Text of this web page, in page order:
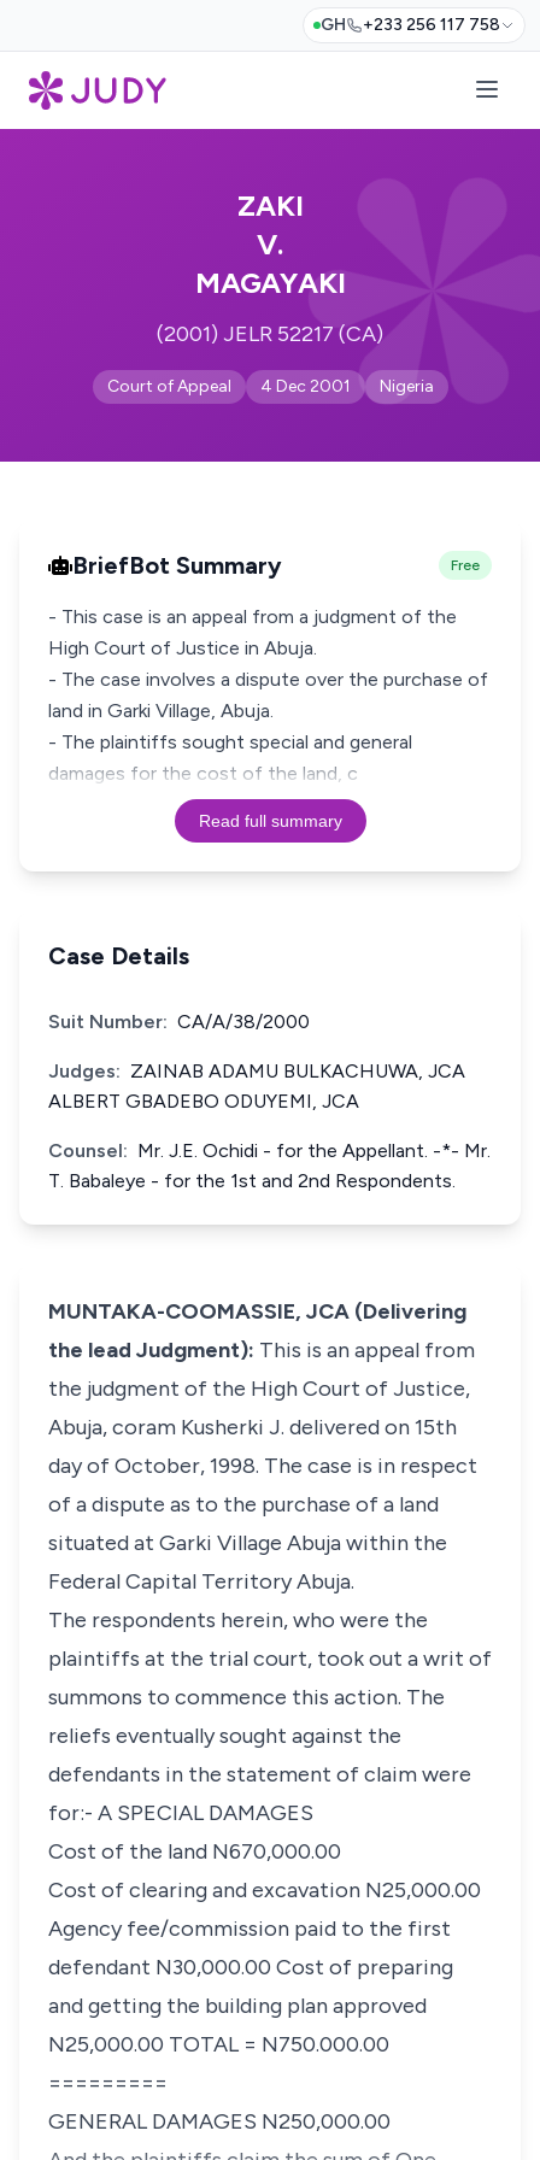
GH +233 256 117 758
ZAKI
V.
MAGAYAKI
(2001) JELR 52217 (CA)
Court of Appeal 4 Dec 2001 Nigeria
BriefBot Summary Free
- This case is an appeal from a judgment of the
High Court of Justice in Abuja.
- The case involves a dispute over the purchase of
land in Garki Village, Abuja.
- The plaintiffs sought special and general
damages for the cost of the land, c
Read full summary
Case Details
Suit Number: CA/A/38/2000
Judges: ZAINAB ADAMU BULKACHUWA, JCA
ALBERT GBADEBO ODUYEMI, JCA
Counsel: Mr. J.E. Ochidi - for the Appellant. -*- Mr.
T. Babaleye - for the 1st and 2nd Respondents.
MUNTAKA-COOMASSIE, JCA (Delivering
the lead Judgment): This is an appeal from
the judgment of the High Court of Justice,
Abuja, coram Kusherki J. delivered on 15th
day of October, 1998. The case is in respect
of a dispute as to the purchase of a land
situated at Garki Village Abuja within the
Federal Capital Territory Abuja.
The respondents herein, who were the
plaintiffs at the trial court, took out a writ of
summons to commence this action. The
reliefs eventually sought against the
defendants in the statement of claim were
for:- A SPECIAL DAMAGES
Cost of the land N670,000.00
Cost of clearing and excavation N25,000.00
Agency fee/commission paid to the first
defendant N30,000.00 Cost of preparing
and getting the building plan approved
N25,000.00 TOTAL = N750.000.00
=========
GENERAL DAMAGES N250,000.00